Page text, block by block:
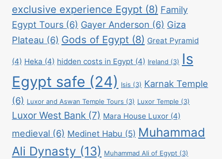
exclusive experience Egypt (8) Family
Egypt Tours (6) Gayer Anderson (6) Giza
Plateau (6) Gods of Egypt (8) Great Pyramid
(4) Heka (4) hidden costs in Egypt (4) Ireland (3) Is
Egypt safe (24) Isis (3) Karnak Temple
(6) Luxor and Aswan Temple Tours (3) Luxor Temple (3)
Luxor West Bank (7) Mara House Luxor (4)
medieval (6) Medinet Habu (5) Muhammad
Ali Dynasty (13) Muhammad Ali of Egypt (3)